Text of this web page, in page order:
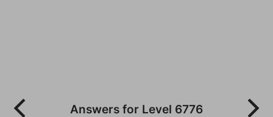
Answers for Level 6776